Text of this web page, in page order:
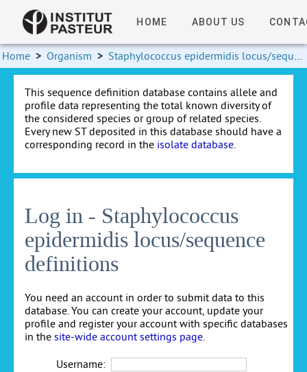
HOME ABOUT US
Home > Organism > Staphylococcus epidermidis locus/sequence definitions
This sequence definition database contains allele and
profile data representing the total known diversity of
the considered species or group of related species.
Every new ST deposited in this database should have a
corresponding record in the isolate database.
Log in - Staphylococcus
epidermidis locus/sequence
definitions
You need an account in order to submit data to this
database. You can create your account, update your
profile and register your account with specific databases
in the site-wide account settings page
Username: